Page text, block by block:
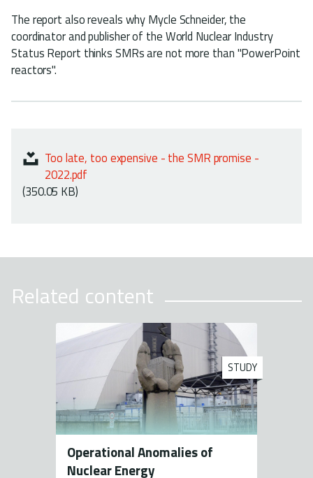
The report also reveals why Mycle Schneider, the
coordinator and publisher of the World Nuclear Industry
Status Report thinks SMRs are not more than "PowerPoint
reactors".
Too late, too expensive - the SMR promise -
2022.pdf
(350.05 KB)
Related content
STUDY
Operational Anomalies of
Nuclear Energy